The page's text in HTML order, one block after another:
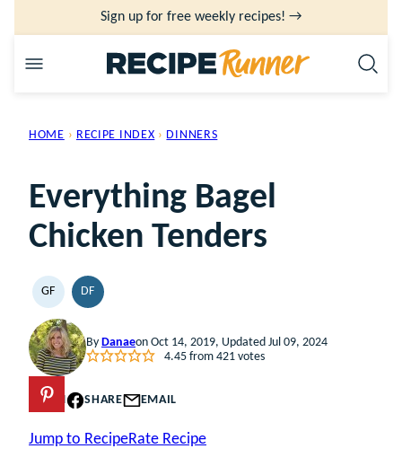
to
content
Sign up for free weekly recipes! →
HOME › RECIPE INDEX › DINNERS
Everything Bagel
Chicken Tenders
GFGLUTEN
FREE
DFDAIRY
FREE
By Danaeon Oct 14, 2019, Updated Jul 09, 2024
4.45from 421votes
PIN SHARE EMAIL
Jump to RecipeRate Recipe